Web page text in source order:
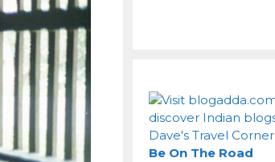
Dave's Travel Corner
Be On The Road